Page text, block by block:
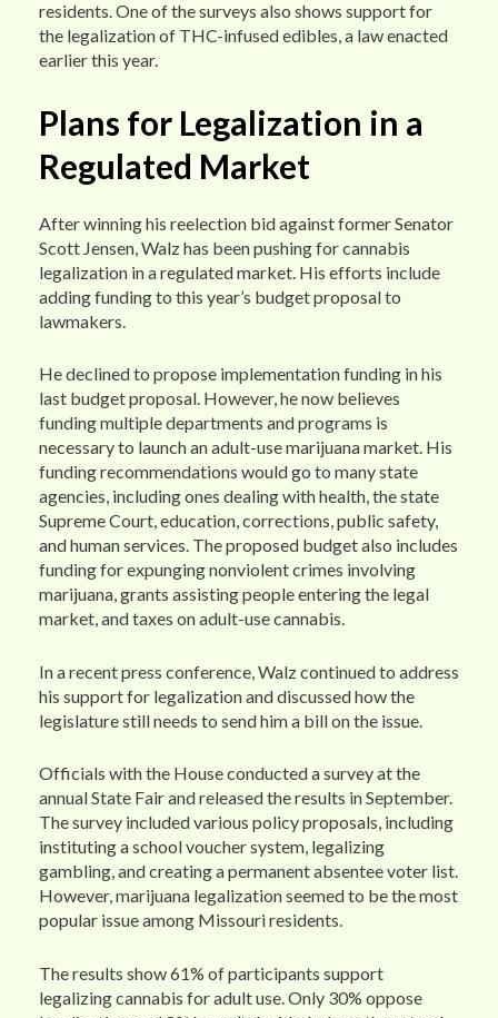
residents. One of the surveys also shows support for
the legalization of THC-infused edibles, a law enacted
earlier this year.
Plans for Legalization in a
Regulated Market
After winning his reelection bid against former Senator
Scott Jensen, Walz has been pushing for cannabis
legalization in a regulated market. His efforts include
adding funding to this year’s budget proposal to
lawmakers.
He declined to propose implementation funding in his
last budget proposal. However, he now believes
funding multiple departments and programs is
necessary to launch an adult-use marijuana market. His
funding recommendations would go to many state
agencies, including ones dealing with health, the state
Supreme Court, education, corrections, public safety,
and human services. The proposed budget also includes
funding for expunging nonviolent crimes involving
marijuana, grants assisting people entering the legal
market, and taxes on adult-use cannabis.
In a recent press conference, Walz continued to address
his support for legalization and discussed how the
legislature still needs to send him a bill on the issue.
Officials with the House conducted a survey at the
annual State Fair and released the results in September.
The survey included various policy proposals, including
instituting a school voucher system, legalizing
gambling, and creating a permanent absentee voter list.
However, marijuana legalization seemed to be the most
popular issue among Missouri residents.
The results show 61% of participants support
legalizing cannabis for adult use. Only 30% oppose